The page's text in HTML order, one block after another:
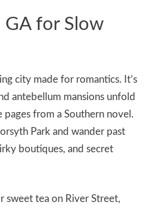
GA for Slow
city made for romantics. It’s
antebellum mansions unfold
from a Southern novel.
Park and wander past
boutiques, and secret
sweet tea on River Street,